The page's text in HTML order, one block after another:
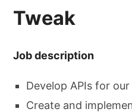
Tweak
Job description
Develop APIs for
Create and